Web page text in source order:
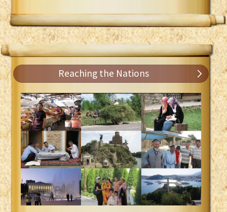
Reaching the Nations